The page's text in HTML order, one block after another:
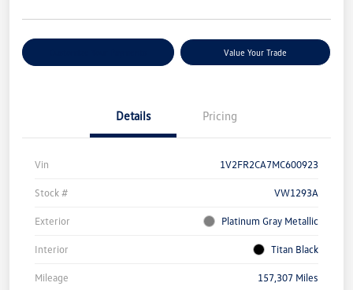
Value Your Trade
Details Pricing
Vin 1V2FR2CA7MC600923
Stock # VW1293A
Exterior Platinum Gray Metallic
Interior Titan Black
Mileage 157,307 Miles